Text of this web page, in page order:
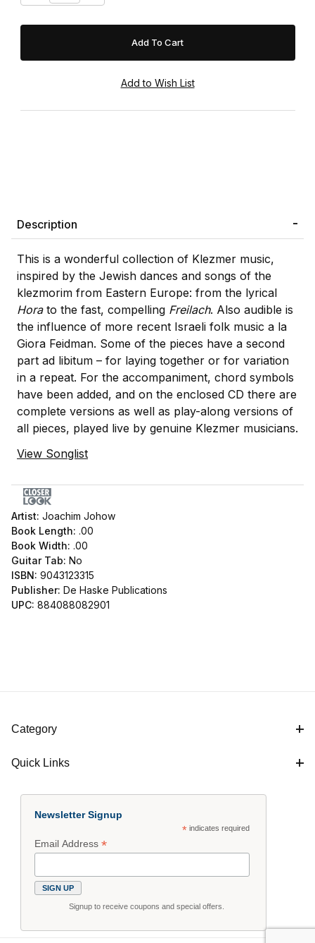
Description
This is a wonderful collection of Klezmer music,
inspired by the Jewish dances and songs of the
klezmorim from Eastern Europe: from the lyrical
Horato the fast, compelling Freilach. Also audible is
the influence of more recent Israeli folk music a la
Giora Feidman. Some of the pieces have a second
part ad libitum – for laying together or for variation
in a repeat. For the accompaniment, chord symbols
have been added, and on the enclosed CD there are
complete versions as well as play-along versions of
all pieces, played live by genuine Klezmer musicians.
View Songlist
Artist: Joachim Johow
Book Length: .00
Book Width: .00
Guitar Tab: No
ISBN: 9043123315
Publisher: De Haske Publications
UPC: 884088082901
Category
Quick Links
Newsletter Signup
*indicates required
Email Address*
Signup to receive coupons and special offers.